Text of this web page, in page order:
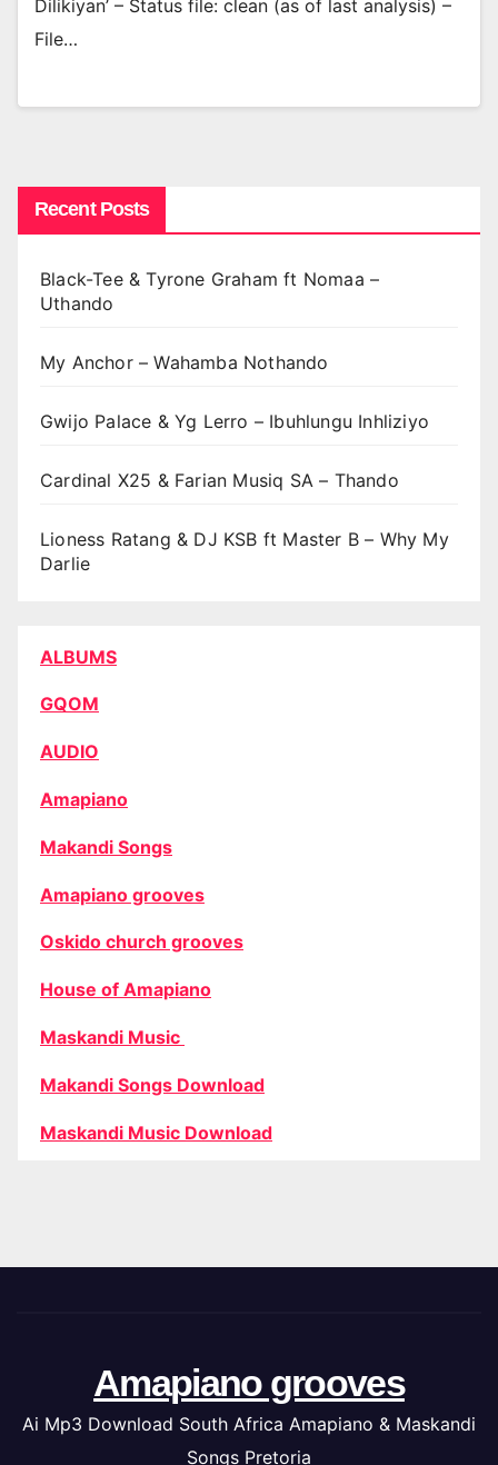
Dilikiyan’ – Status file: clean (as of last analysis) –
File…
Recent Posts
Black-Tee & Tyrone Graham ft Nomaa –
Uthando
My Anchor – Wahamba Nothando
Gwijo Palace & Yg Lerro – Ibuhlungu Inhliziyo
Cardinal X25 & Farian Musiq SA – Thando
Lioness Ratang & DJ KSB ft Master B – Why My
Darlie
ALBUMS
GQOM
AUDIO
Amapiano
Makandi Songs
Amapiano grooves
Oskido church grooves
House of Amapiano
Maskandi Music
Makandi Songs Download
Maskandi Music Download
Amapiano grooves
Ai Mp3 Download South Africa Amapiano & Maskandi
Songs Pretoria